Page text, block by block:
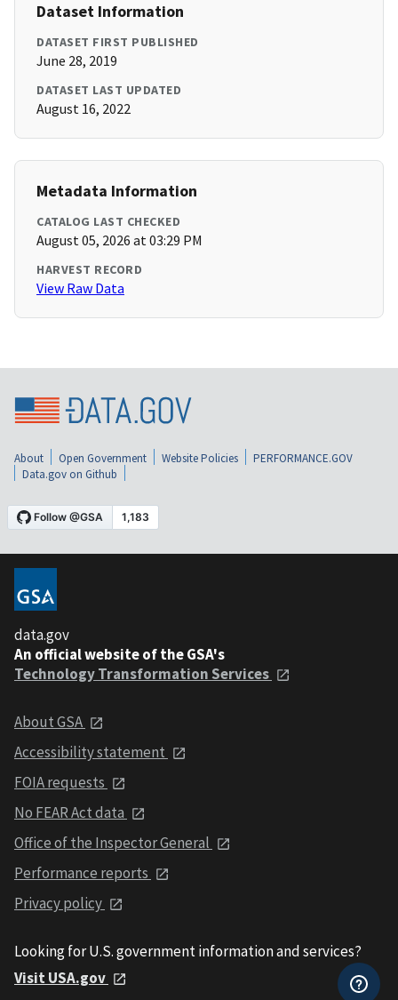
Dataset Information
DATASET FIRST PUBLISHED
June 28, 2019
DATASET LAST UPDATED
August 16, 2022
Metadata Information
CATALOG LAST CHECKED
August 05, 2026 at 03:29 PM
HARVEST RECORD
View Raw Data
About Open Government Website Policies
PERFORMANCE.GOV
Data.gov on Github
data.gov
An official website of the GSA's
Technology Transformation Services
About GSA
Accessibility statement
FOIA requests
No FEAR Act data
Office of the Inspector General
Performance reports
Privacy policy
Looking for U.S. government information and services?
Visit USA.gov